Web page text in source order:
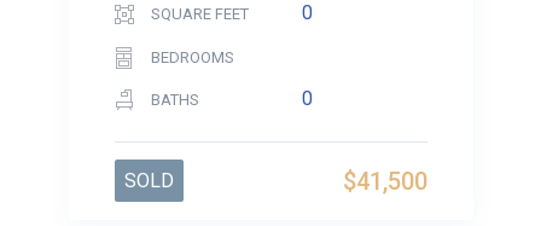
SQUARE FEET 0
BEDROOMS
BATHS 0
$41,500
SOLD